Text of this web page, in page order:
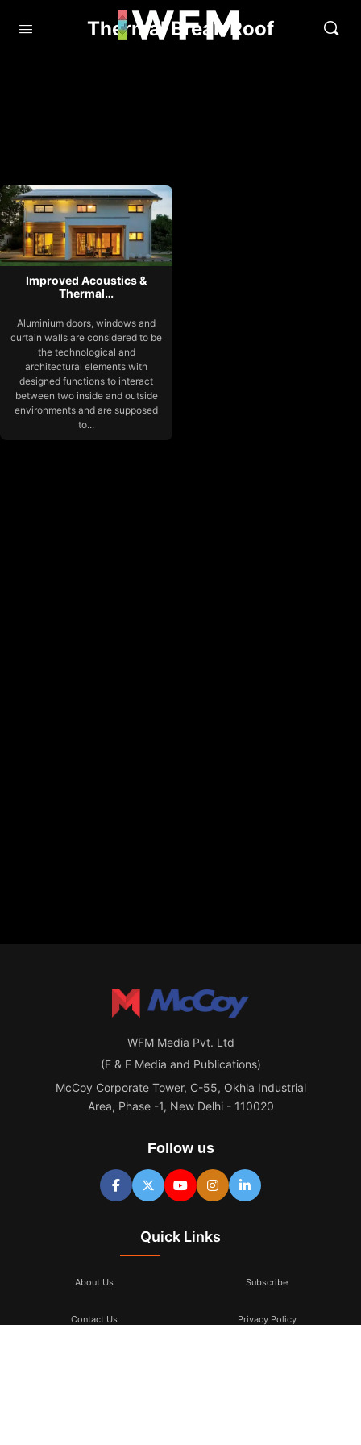
Thermal Break Roof
Improved Acoustics &
Thermal…
Aluminium doors, windows and
curtain walls are considered to be
the technological and
architectural elements with
designed functions to interact
between two inside and outside
environments and are supposed
to...
WFM Media Pvt. Ltd
(F & F Media and Publications)
McCoy Corporate Tower, C-55, Okhla Industrial
Area, Phase -1, New Delhi - 110020
Follow us
Quick Links
About Us Subscribe
Contact Us Privacy Policy